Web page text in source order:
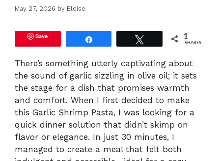
May 27, 2026 by Eloise
Save 1
SHARES
There’s something utterly captivating about
the sound of garlic sizzling in olive oil; it sets
the stage for a dish that promises warmth
and comfort. When I first decided to make
this Garlic Shrimp Pasta, I was looking for a
quick dinner solution that didn’t skimp on
flavor or elegance. In just 30 minutes, I
managed to create a meal that felt both